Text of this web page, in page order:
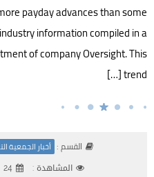
payday advances than some
information compiled in a
of company Oversight. This
trend […]
القسم : أخبار الجمعية
المشاهدة : 24 نوفمبر 2020 - 02:33 م